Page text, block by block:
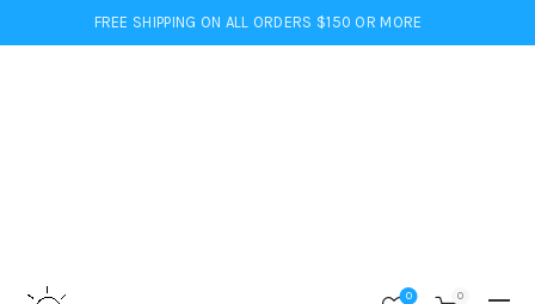
FREE SHIPPING ON ALL ORDERS $150 OR MORE
0 0